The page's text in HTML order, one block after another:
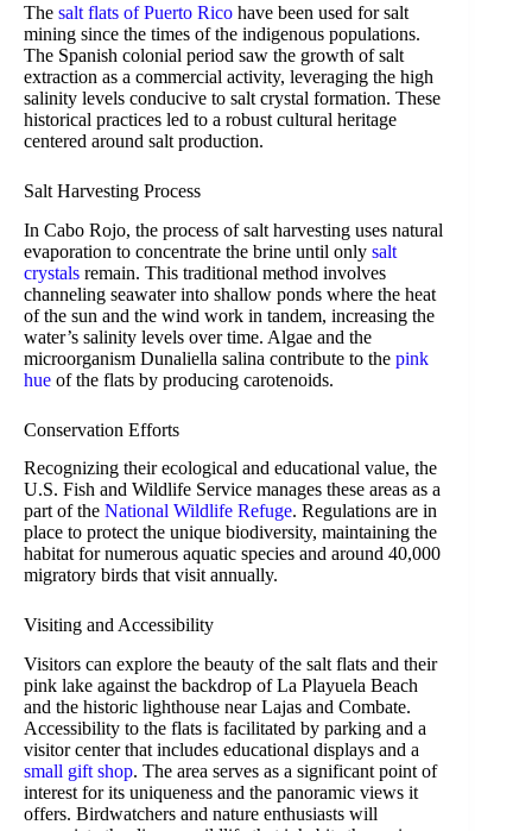
The salt flats of Puerto Rico have been used for salt
mining since the times of the indigenous populations.
The Spanish colonial period saw the growth of salt
extraction as a commercial activity, leveraging the high
salinity levels conducive to salt crystal formation. These
historical practices led to a robust cultural heritage
centered around salt production.
Salt Harvesting Process
In Cabo Rojo, the process of salt harvesting uses natural
evaporation to concentrate the brine until only salt
crystals remain. This traditional method involves
channeling seawater into shallow ponds where the heat
of the sun and the wind work in tandem, increasing the
water’s salinity levels over time. Algae and the
microorganism Dunaliella salina contribute to the pink
hue of the flats by producing carotenoids.
Conservation Efforts
Recognizing their ecological and educational value, the
U.S. Fish and Wildlife Service manages these areas as a
part of the National Wildlife Refuge. Regulations are in
place to protect the unique biodiversity, maintaining the
habitat for numerous aquatic species and around 40,000
migratory birds that visit annually.
Visiting and Accessibility
Visitors can explore the beauty of the salt flats and their
pink lake against the backdrop of La Playuela Beach
and the historic lighthouse near Lajas and Combate.
Accessibility to the flats is facilitated by parking and a
visitor center that includes educational displays and a
small gift shop. The area serves as a significant point of
interest for its uniqueness and the panoramic views it
offers. Birdwatchers and nature enthusiasts will